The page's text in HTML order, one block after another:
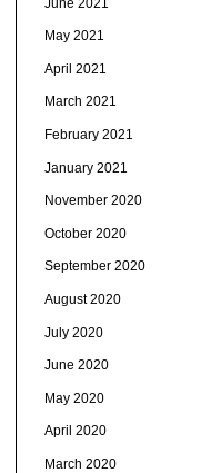
May 2021
April 2021
March 2021
February 2021
January 2021
November 2020
October 2020
September 2020
August 2020
July 2020
June 2020
May 2020
April 2020
March 2020